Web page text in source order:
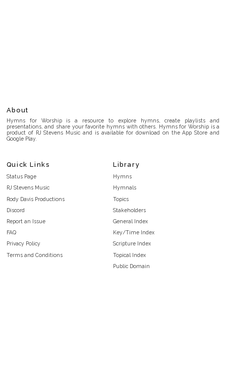
About
Hymns for Worship is a resource to explore hymns, create playlists and
presentations, and share your favorite hymns with others. Hymns for Worship is a
product of RJ Stevens Music and is available for download on the App Store and
Google Play.
Quick Links
Status Page
RJ Stevens Music
Rody Davis Productions
Discord
Report an Issue
FAQ
Privacy Policy
Terms and Conditions
Library
Hymns
Hymnals
Topics
Stakeholders
General Index
Key/Time Index
Scripture Index
Topical Index
Public Domain